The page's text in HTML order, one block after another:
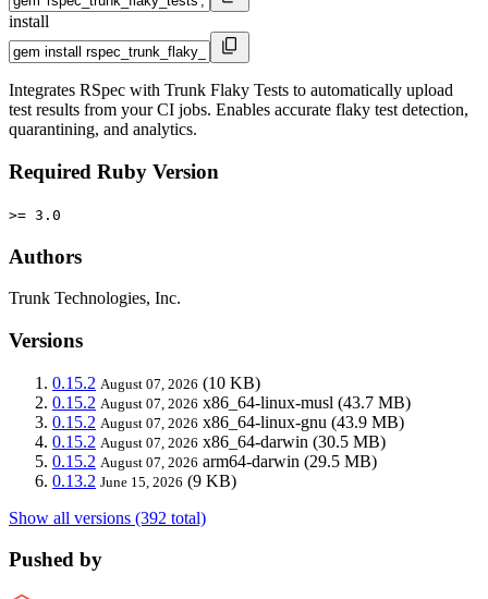
install
Integrates RSpec with Trunk Flaky Tests to automatically upload
test results from your CI jobs. Enables accurate flaky test detection,
quarantining, and analytics.
Required Ruby Version
>= 3.0
Authors
Trunk Technologies, Inc.
Versions
0.15.2 August 07, 2026 (10 KB)
0.15.2 August 07, 2026 x86_64-linux-musl (43.7 MB)
0.15.2 August 07, 2026 x86_64-linux-gnu (43.9 MB)
0.15.2 August 07, 2026 x86_64-darwin (30.5 MB)
0.15.2 August 07, 2026 arm64-darwin (29.5 MB)
0.13.2 June 15, 2026 (9 KB)
Show all versions (392 total)
Pushed by